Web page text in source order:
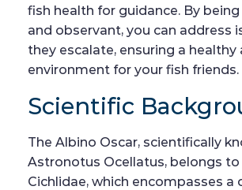
fish health for guidance. By
and observant, you can address
they escalate, ensuring a healthy
environment for your fish friends.
Scientific
The Albino Oscar, scientifically
Astronotus Ocellatus, belongs
Cichlidae, which encompasses a